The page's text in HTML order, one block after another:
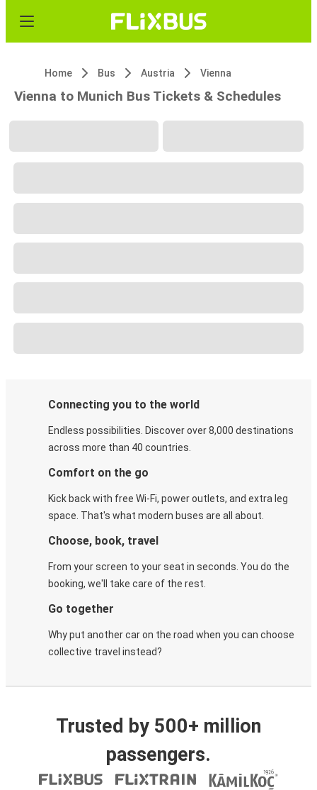
Home Bus Austria Vienna
Vienna to Munich Bus Tickets & Schedules
Connecting you to the world
Endless possibilities. Discover over 8,000 destinations
across more than 40 countries.
Comfort on the go
Kick back with free Wi-Fi, power outlets, and extra leg
space. That's what modern buses are all about.
Choose, book, travel
From your screen to your seat in seconds. You do the
booking, we'll take care of the rest.
Go together
Why put another car on the road when you can choose
collective travel instead?
Trusted by 500+ million
passengers.